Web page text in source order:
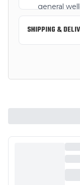
general
supports
balanced
SHIPPING &